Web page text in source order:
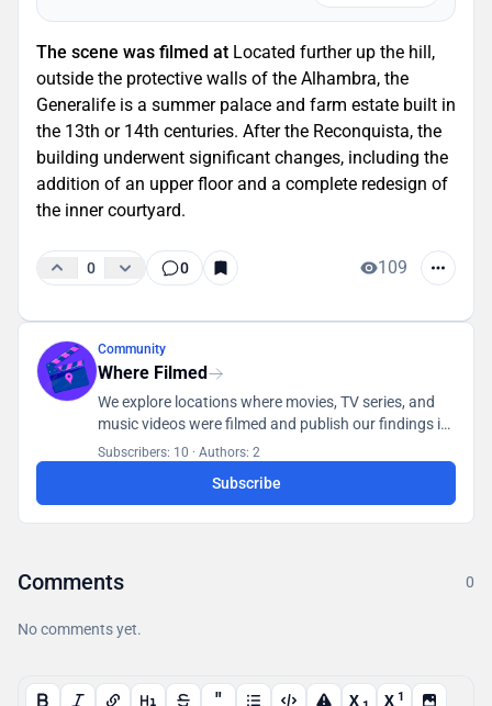
The scene was filmed at Located further up the hill,
outside the protective walls of the Alhambra, the
Generalife is a summer palace and farm estate built in
the 13th or 14th centuries. After the Reconquista, the
building underwent significant changes, including the
addition of an upper floor and a complete redesign of
the inner courtyard.
0 0 109
Community
Where Filmed
We explore locations where movies, TV series, and
music videos were filmed and publish our findings in
a database accessible to all users.
Subscribers: 10 · Authors: 2
Subscribe
Comments 0
No comments yet.
" X X 1